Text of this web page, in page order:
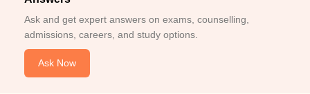
Ask and get expert answers on exams, counselling,
admissions, careers, and study options.
Ask Now